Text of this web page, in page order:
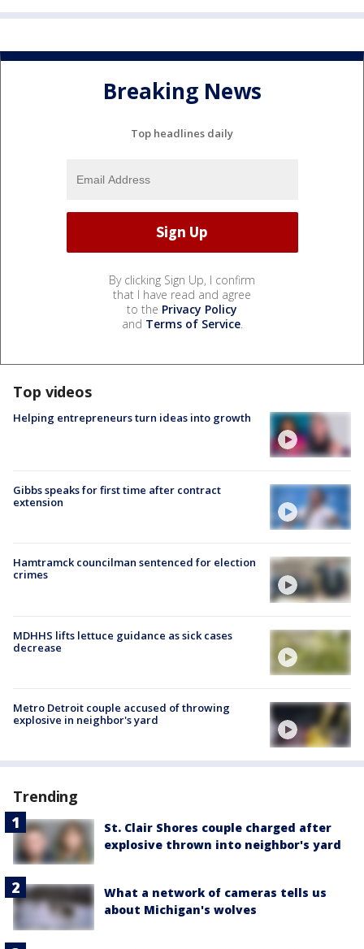
Breaking News
Top headlines daily
By clicking Sign Up, I confirm
that I have read and agree
to the Privacy Policy
and Terms of Service.
Top videos
Helping entrepreneurs turn ideas into growth
Gibbs speaks for first time after contract
extension
Hamtramck councilman sentenced for election
crimes
MDHHS lifts lettuce guidance as sick cases
decrease
Metro Detroit couple accused of throwing
explosive in neighbor's yard
Trending
St. Clair Shores couple charged after
explosive thrown into neighbor's yard
What a network of cameras tells us
about Michigan's wolves